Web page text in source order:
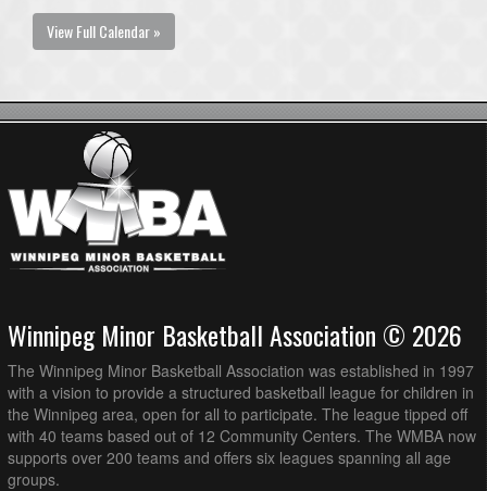
View Full Calendar »
Winnipeg Minor Basketball Association © 2026
The Winnipeg Minor Basketball Association was established in 1997
with a vision to provide a structured basketball league for children in
the Winnipeg area, open for all to participate. The league tipped off
with 40 teams based out of 12 Community Centers. The WMBA now
supports over 200 teams and offers six leagues spanning all age
groups.